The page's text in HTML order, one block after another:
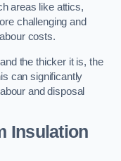
areas like attics,
challenging and
costs.
the thicker it is, the
can significantly
and disposal
Insulation